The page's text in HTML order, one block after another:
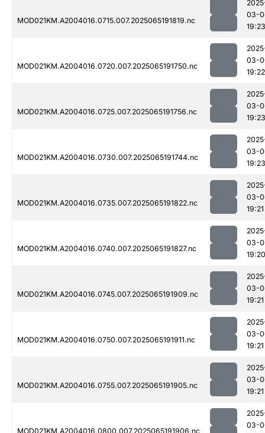
MOD021KM.A2004016.0715.007.2025065191819.nc
03-
19:23
MOD021KM.A2004016.0720.007.2025065191750.nc
03-
19:22
MOD021KM.A2004016.0725.007.2025065191756.nc
03-
19:23
MOD021KM.A2004016.0730.007.2025065191744.nc
03-
19:23
MOD021KM.A2004016.0735.007.2025065191822.nc
03-
19:21
MOD021KM.A2004016.0740.007.2025065191827.nc
03-
19:20
MOD021KM.A2004016.0745.007.2025065191909.nc
03-
19:21
MOD021KM.A2004016.0750.007.2025065191911.nc
03-
19:21
MOD021KM.A2004016.0755.007.2025065191905.nc
03-
19:21
MOD021KM.A2004016.0800.007.2025065191906.nc
03-